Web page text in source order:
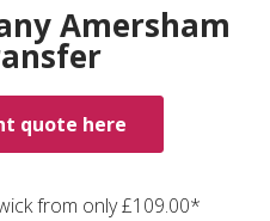
Amersham
quote here
from only £109.00*